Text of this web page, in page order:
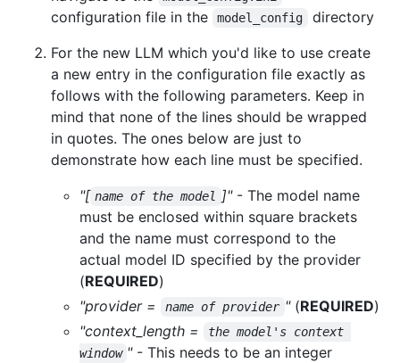
configuration file in the model_config
directory
For the new LLM which you'd like to use create
a new entry in the configuration file exactly as
follows with the following parameters. Keep in
mind that none of the lines should be wrapped
in quotes. The ones below are just to
demonstrate how each line must be specified.
"[ name of the model ]"- The model name
must be enclosed within square brackets
and the name must correspond to the
actual model ID specified by the provider
(REQUIRED)
"provider =
name of provider "(REQUIRED)
"context_length =
the model's context
window "- This needs to be an integer